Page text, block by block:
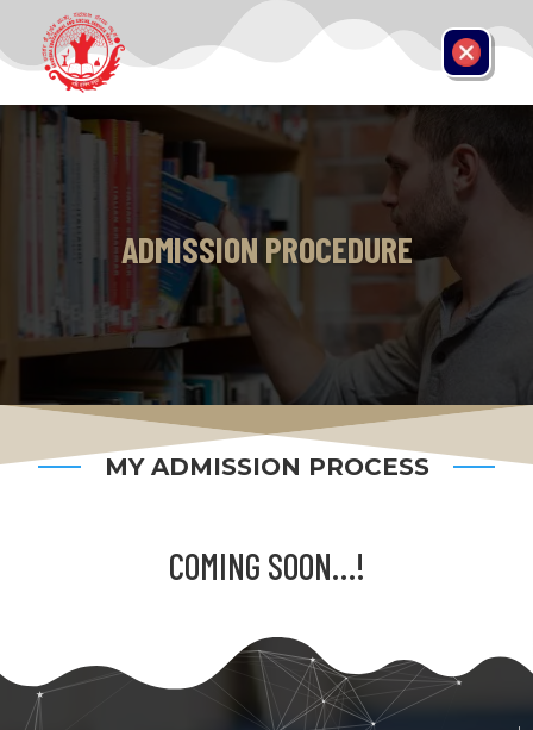
ADMISSION PROCEDURE
MY ADMISSION PROCESS
COMING SOON…!